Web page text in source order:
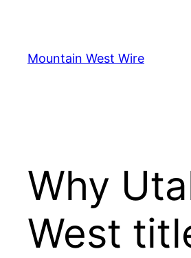
content
Mountain West Wire
Why
West